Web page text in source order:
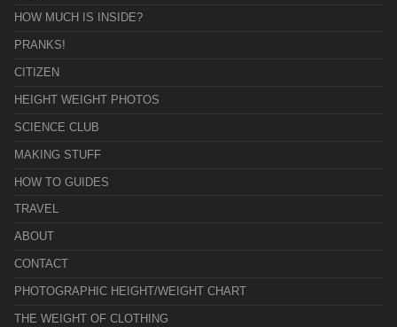
HOW MUCH IS INSIDE?
PRANKS!
CITIZEN
HEIGHT WEIGHT PHOTOS
SCIENCE CLUB
MAKING STUFF
HOW TO GUIDES
TRAVEL
ABOUT
CONTACT
PHOTOGRAPHIC HEIGHT/WEIGHT CHART
THE WEIGHT OF CLOTHING